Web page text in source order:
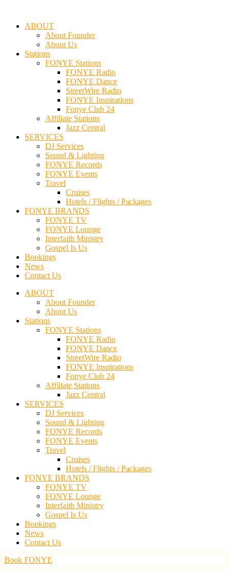
ABOUT
About Founder
About Us
Stations
FONYE Stations
FONYE Radio
FONYE Dance
StreetWire Radio
FONYE Inspirations
Fonye Club 24
Affiliate Stations
Jazz Central
SERVICES
DJ Services
Sound & Lighting
FONYE Records
FONYE Events
Travel
Cruises
Hotels / Flights / Packages
FONYE BRANDS
FONYE TV
FONYE Lounge
Interfaith Ministry
Gospel Is Us
Bookings
News
Contact Us
ABOUT
About Founder
About Us
Stations
FONYE Stations
FONYE Radio
FONYE Dance
StreetWire Radio
FONYE Inspirations
Fonye Club 24
Affiliate Stations
Jazz Central
SERVICES
DJ Services
Sound & Lighting
FONYE Records
FONYE Events
Travel
Cruises
Hotels / Flights / Packages
FONYE BRANDS
FONYE TV
FONYE Lounge
Interfaith Ministry
Gospel Is Us
Bookings
News
Contact Us
Book FONYE